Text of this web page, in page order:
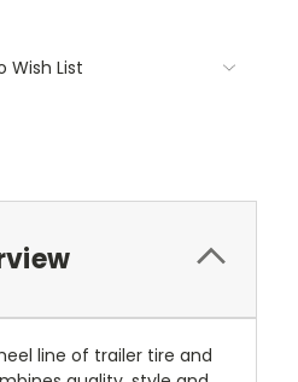
Wish List
line of trailer tire and